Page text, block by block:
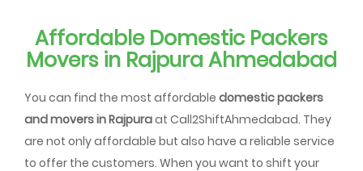
Affordable Domestic Packers
Movers in Rajpura Ahmedabad
You can find the most affordable domestic packers
and movers in Rajpuraat Call2ShiftAhmedabad. They
are not only affordable but also have a reliable service
to offer the customers. When you want to shift your